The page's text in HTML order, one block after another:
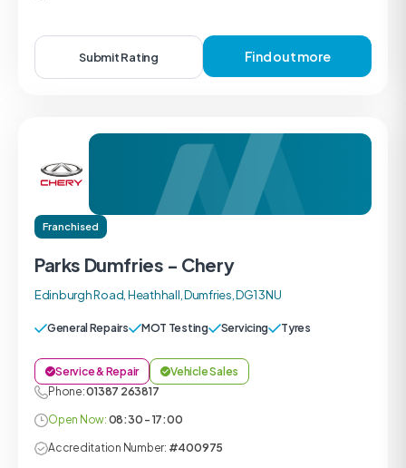
Submit Rating Find out more
Franchised
Parks Dumfries - Chery
Edinburgh Road, Heathhall, Dumfries, DG1 3NU
General Repairs MOT Testing Servicing Tyres
Service & Repair
Vehicle Sales
Phone:01387 263817
Open Now: 08:30 - 17:00
Accreditation Number: #400975